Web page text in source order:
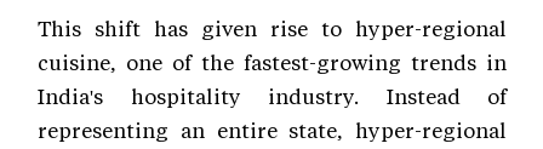
This shift has given rise to hyper-regional
cuisine, one of the fastest-growing trends in
India's hospitality industry. Instead of
representing an entire state, hyper-regional